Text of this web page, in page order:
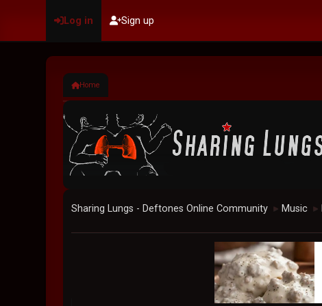
Log in Sign up
Home
Sharing Lungs - Deftones Online Community ► Music ►